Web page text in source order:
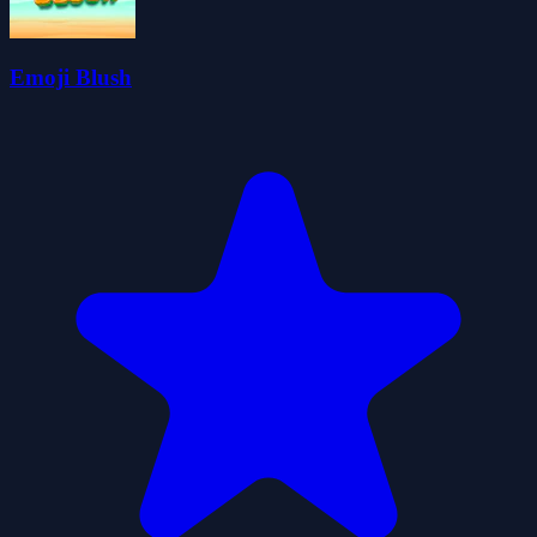
Emoji Blush